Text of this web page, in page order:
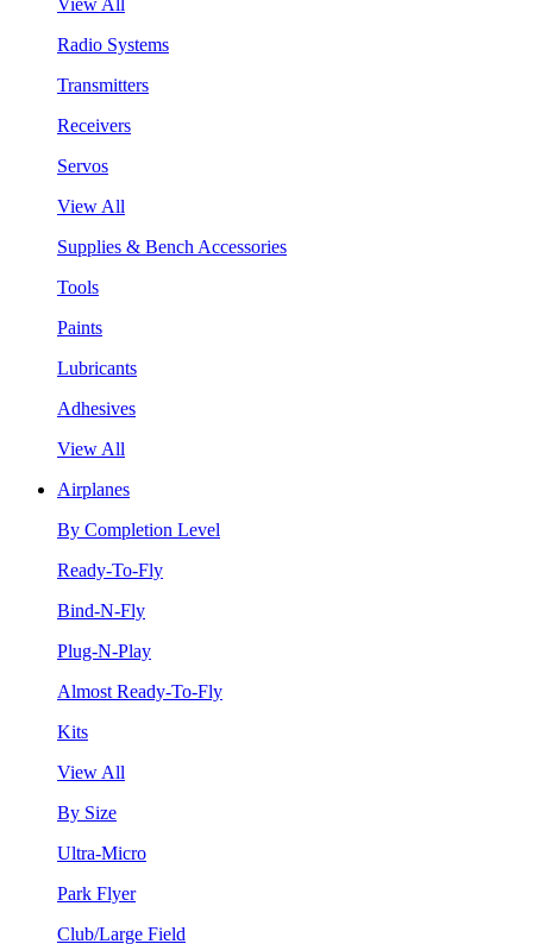
Radio Systems
Transmitters
Receivers
Servos
View All
Supplies & Bench Accessories
Tools
Paints
Lubricants
Adhesives
View All
Airplanes
By Completion Level
Ready-To-Fly
Bind-N-Fly
Plug-N-Play
Almost Ready-To-Fly
Kits
View All
By Size
Ultra-Micro
Park Flyer
Club/Large Field